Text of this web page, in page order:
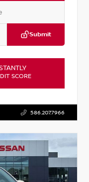
Submit
SCORE
586.207.7966